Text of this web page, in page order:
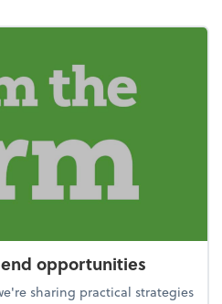
opportunities
sharing practical strategies